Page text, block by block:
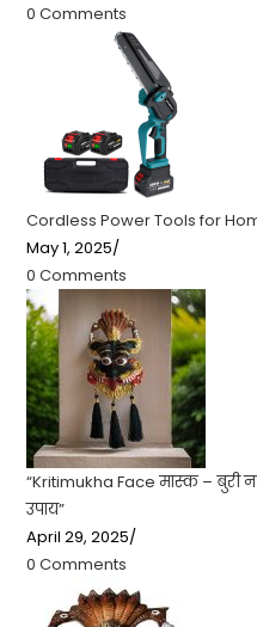
0 Comments
Cordless Power Tools for
May 1, 2025/
0 Comments
“Kritimukha Face मास्क – बुरी
उपाय”
April 29, 2025/
0 Comments